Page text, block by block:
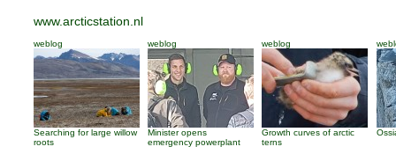
www.arcticstation.nl
weblog
Searching for large willow
roots
weblog
Minister opens
emergency powerplant
weblog
Growth curves of arctic
terns